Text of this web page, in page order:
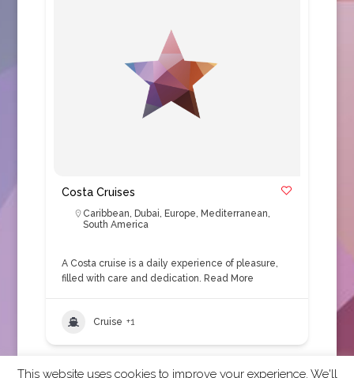
Costa Cruises
Caribbean, Dubai, Europe, Mediterranean,
South America
A Costa cruise is a daily experience of pleasure,
filled with care and dedication. Read More
Cruise +1
This website uses cookies to improve your experience. We'll